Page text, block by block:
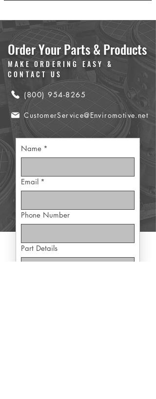
Order Your Parts & Products
MAKE ORDERING EASY &
CONTACT US
(800) 954-8265
CustomerService@Enviromotive.net
Name *
Email *
Phone Number
Part Details